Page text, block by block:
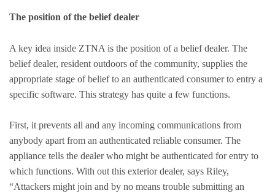
The position of the belief dealer
A key idea inside ZTNA is the position of a belief dealer. The
belief dealer, resident outdoors of the community, supplies the
appropriate stage of belief to an authenticated consumer to entry a
specific software. This strategy has quite a few functions.
First, it prevents all and any incoming communications from
anybody apart from an authenticated reliable consumer. The
appliance tells the dealer who might be authenticated for entry to
which functions. With out this exterior dealer, says Riley,
“Attackers might join and by no means trouble submitting an